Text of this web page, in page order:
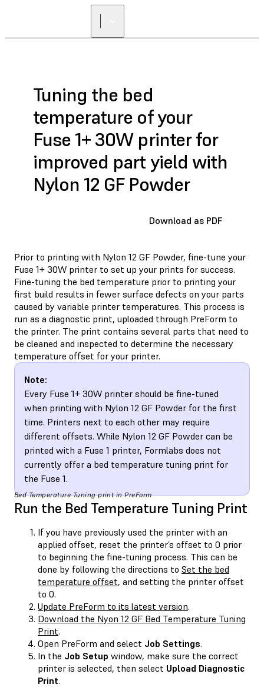
Tuning the bed
temperature of your
Fuse 1+ 30W printer for
improved part yield with
Nylon 12 GF Powder
Download as PDF
Prior to printing with Nylon 12 GF Powder, fine-tune your
Fuse 1+ 30W printer to set up your prints for success.
Fine-tuning the bed temperature prior to printing your
first build results in fewer surface defects on your parts
caused by variable printer temperatures. This process is
run as a diagnostic print, uploaded through PreForm to
the printer. The print contains several parts that need to
be cleaned and inspected to determine the necessary
temperature offset for your printer.
Note:
Every Fuse 1+ 30W printer should be fine-tuned
when printing with Nylon 12 GF Powder for the first
time. Printers next to each other may require
different offsets. While Nylon 12 GF Powder can be
printed with a Fuse 1 printer, Formlabs does not
currently offer a bed temperature tuning print for
the Fuse 1.
Bed Temperature Tuning print in PreForm
Run the Bed Temperature Tuning Print
If you have previously used the printer with an
applied offset, reset the printer’s offset to 0 prior
to beginning the fine-tuning process. This can be
done by following the directions to Set the bed
temperature offset, and setting the printer offset
to 0.
Update PreForm to its latest version.
Download the Nyon 12 GF Bed Temperature Tuning
Print.
Open PreForm and select Job Settings.
In the Job Setup window, make sure the correct
printer is selected, then select Upload Diagnostic
Print.